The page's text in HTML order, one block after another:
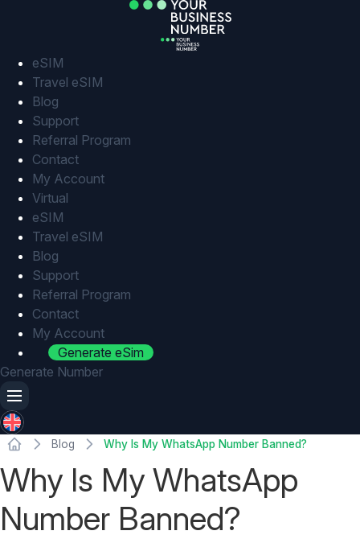
eSIM
Travel eSIM
Blog
Support
Referral Program
Contact
My Account
Virtual
eSIM
Travel eSIM
Blog
Support
Referral Program
Contact
My Account
Generate eSim
Generate Number
Blog Why Is My WhatsApp Number Banned?
Why Is My WhatsApp
Number Banned?